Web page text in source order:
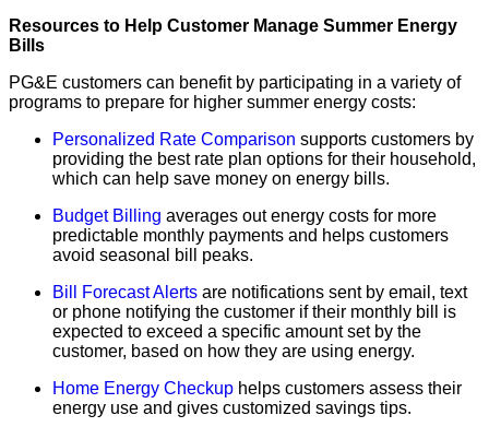
Resources to Help Customer Manage Summer Energy
Bills
PG&E customers can benefit by participating in a variety of
programs to prepare for higher summer energy costs:
Personalized Rate Comparison supports customers by
providing the best rate plan options for their household,
which can help save money on energy bills.
Budget Billing averages out energy costs for more
predictable monthly payments and helps customers
avoid seasonal bill peaks.
Bill Forecast Alerts are notifications sent by email, text
or phone notifying the customer if their monthly bill is
expected to exceed a specific amount set by the
customer, based on how they are using energy.
Home Energy Checkup helps customers assess their
energy use and gives customized savings tips.